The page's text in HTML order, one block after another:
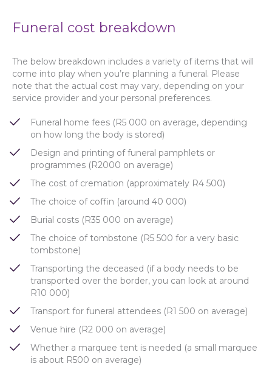
Funeral cost breakdown
The below breakdown includes a variety of items that will
come into play when you’re planning a funeral. Please
note that the actual cost may vary, depending on your
service provider and your personal preferences.
Funeral home fees (R5 000 on average, depending
on how long the body is stored)
Design and printing of funeral pamphlets or
programmes (R2000 on average)
The cost of cremation (approximately R4 500)
The choice of coffin (around 40 000)
Burial costs (R35 000 on average)
The choice of tombstone (R5 500 for a very basic
tombstone)
Transporting the deceased (if a body needs to be
transported over the border, you can look at around
R10 000)
Transport for funeral attendees (R1 500 on average)
Venue hire (R2 000 on average)
Whether a marquee tent is needed (a small marquee
is about R500 on average)